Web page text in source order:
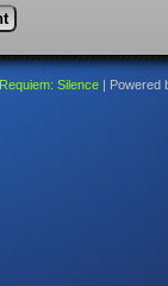
Requiem: Silence Powered